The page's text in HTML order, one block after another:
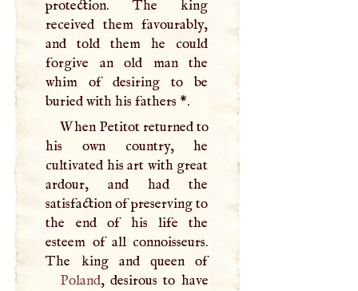
protection. The king
received them favourably,
and told them he could
forgive an old man the
whim of desiring to be
buried with his fathers*.
When Petitot returned to
his own country, he
cultivated his art with great
ardour, and had the
satisfaction of preserving to
the end of his life the
esteem of all connoisseurs.
The king and queen of
Poland, desirous to have